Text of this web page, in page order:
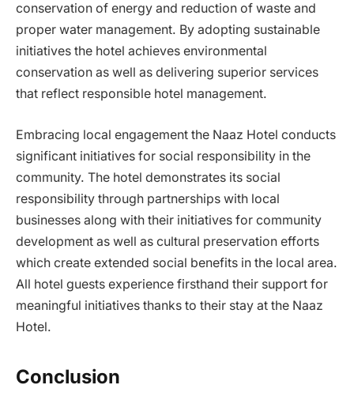
conservation of energy and reduction of waste and
proper water management. By adopting sustainable
initiatives the hotel achieves environmental
conservation as well as delivering superior services
that reflect responsible hotel management.
Embracing local engagement the Naaz Hotel conducts
significant initiatives for social responsibility in the
community. The hotel demonstrates its social
responsibility through partnerships with local
businesses along with their initiatives for community
development as well as cultural preservation efforts
which create extended social benefits in the local area.
All hotel guests experience firsthand their support for
meaningful initiatives thanks to their stay at the Naaz
Hotel.
Conclusion